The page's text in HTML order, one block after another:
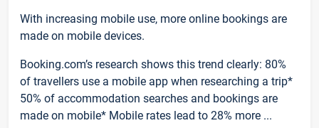
With increasing mobile use, more online bookings are
made on mobile devices.
Booking.com’s research shows this trend clearly: 80%
of travellers use a mobile app when researching a trip*
50% of accommodation searches and bookings are
made on mobile* Mobile rates lead to 28% more ...